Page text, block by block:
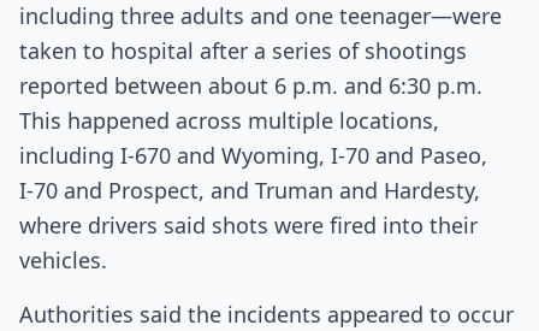
including three adults and one teenager—were
taken to hospital after a series of shootings
reported between about 6 p.m. and 6:30 p.m.
This happened across multiple locations,
including I‑670 and Wyoming, I‑70 and Paseo,
I‑70 and Prospect, and Truman and Hardesty,
where drivers said shots were fired into their
vehicles.
Authorities said the incidents appeared to occur